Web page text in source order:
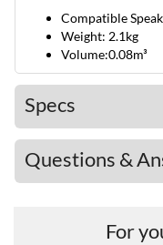
Compatible
Weight: 2.1kg
Volume:0.08m³
Specs
Questions &
For